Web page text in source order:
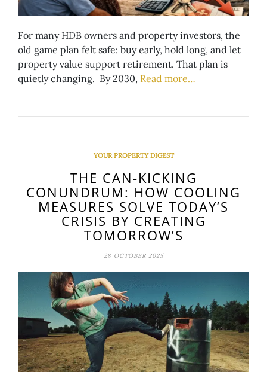
For many HDB owners and property investors, the
old game plan felt safe: buy early, hold long, and let
property value support retirement. That plan is
quietly changing. By 2030, Read more…
YOUR PROPERTY DIGEST
THE CAN-KICKING
CONUNDRUM: HOW COOLING
MEASURES SOLVE TODAY’S
CRISIS BY CREATING
TOMORROW’S
28 OCTOBER 2025